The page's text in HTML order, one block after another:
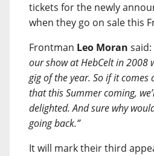
tickets for the newly
when they go on sale this
Frontman Leo Moran said:
our show at HebCelt in 2008
gig of the year. So if it comes
that this Summer coming,
delighted. And sure why
going back.”
It will mark their third